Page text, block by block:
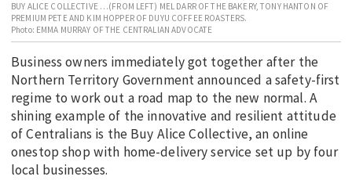
MY ACCOUNT
BUY ALICE COLLECTIVE …(FROM LEFT) MEL DARR OF THE BAKERY, TONY HANTON OF
PREMIUM PETE AND KIM HOPPER OF DUYU COFFEE ROASTERS.
Photo: EMMA MURRAY OF THE CENTRALIAN ADVOCATE
Business owners immediately got together after the
Northern Territory Government announced a safety-first
regime to work out a road map to the new normal. A
shining example of the innovative and resilient attitude
of Centralians is the Buy Alice Collective, an online
onestop shop with home-delivery service set up by four
local businesses.